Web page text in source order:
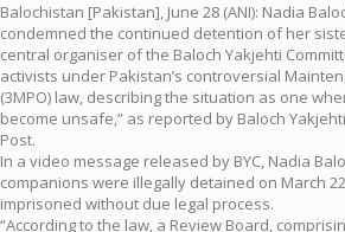
Balochistan [Pakistan], June 28 (ANI): Nadia
condemned the continued detention of her
central organiser of the Baloch Yakjehti
activists under Pakistan’s controversial
(3MPO) law, describing the situation as one
become unsafe,” as reported by Baloch Yakjehti
Post.
In a video message released by BYC, Nadia
companions were illegally detained on March
imprisoned without due legal process.
“According to the law, a Review Board,